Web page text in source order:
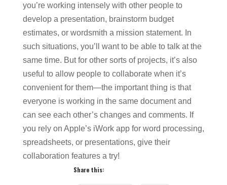
you’re working intensely with other people to
develop a presentation, brainstorm budget
estimates, or wordsmith a mission statement. In
such situations, you’ll want to be able to talk at the
same time. But for other sorts of projects, it’s also
useful to allow people to collaborate when it’s
convenient for them—the important thing is that
everyone is working in the same document and
can see each other’s changes and comments. If
you rely on Apple’s iWork app for word processing,
spreadsheets, or presentations, give their
collaboration features a try!
Share this: